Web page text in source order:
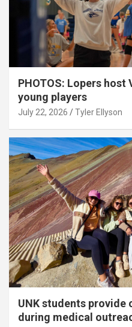
PHOTOS: Lopers
young players
July 22, 2026 Tyler Ellyson
UNK students provide
during medical